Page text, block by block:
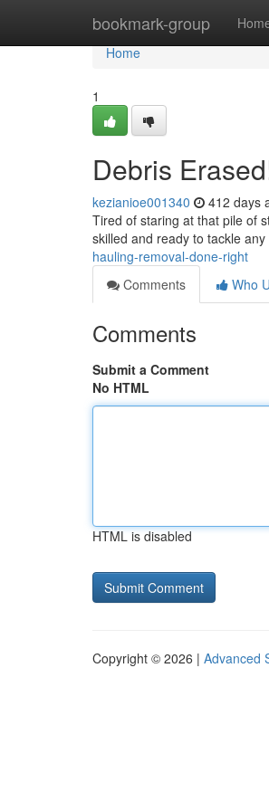
bookmark-group
Home
Home
1
Debris
kezianioe001340 412 days
Tired of staring at that pile of
skilled and ready to tackle
hauling-removal-done-right
Comments
Who
Comments
Submit a Comment
No HTML
HTML is disabled
Copyright © 2026 | Advanced